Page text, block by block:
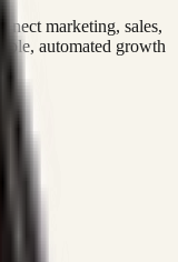
marketing, sales,
automated growth